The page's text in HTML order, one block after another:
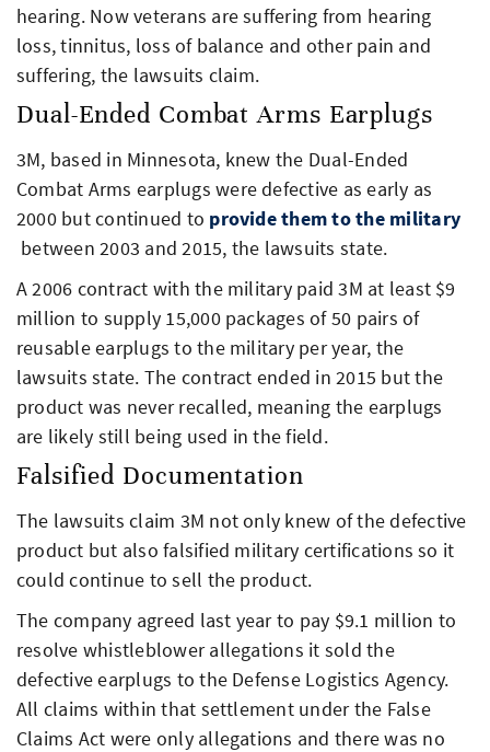
hearing. Now veterans are suffering from hearing
loss, tinnitus, loss of balance and other pain and
suffering, the lawsuits claim.
Dual-Ended Combat Arms Earplugs
3M, based in Minnesota, knew the Dual-Ended
Combat Arms earplugs were defective as early as
2000 but continued to provide them to the military
between 2003 and 2015, the lawsuits state.
A 2006 contract with the military paid 3M at least $9
million to supply 15,000 packages of 50 pairs of
reusable earplugs to the military per year, the
lawsuits state. The contract ended in 2015 but the
product was never recalled, meaning the earplugs
are likely still being used in the field.
Falsified Documentation
The lawsuits claim 3M not only knew of the defective
product but also falsified military certifications so it
could continue to sell the product.
The company agreed last year to pay $9.1 million to
resolve whistleblower allegations it sold the
defective earplugs to the Defense Logistics Agency.
All claims within that settlement under the False
Claims Act were only allegations and there was no